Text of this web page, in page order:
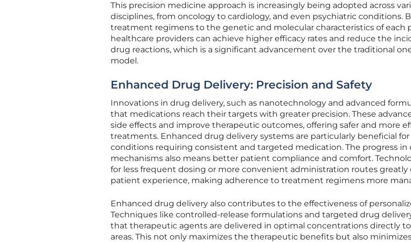
This precision medicine approach is increasingly being adopted across
disciplines, from oncology to cardiology, and even psychiatric conditions.
treatment regimens to the genetic and molecular characteristics of each
healthcare providers can achieve higher efficacy rates and reduce the
drug reactions, which is a significant advancement over the traditional
model.
Enhanced Drug Delivery: Precision and Safety
Innovations in drug delivery, such as nanotechnology and advanced
that medications reach their targets with greater precision. These
side effects and improve therapeutic outcomes, offering safer and more
treatments. Enhanced drug delivery systems are particularly beneficial
conditions requiring consistent and targeted medication. The progress in
mechanisms also means better patient compliance and comfort.
for less frequent dosing or more convenient administration routes greatly
patient experience, making adherence to treatment regimens more
Enhanced drug delivery also contributes to the effectiveness of
Techniques like controlled-release formulations and targeted drug
that therapeutic agents are delivered in optimal concentrations directly
areas. This not only maximizes the therapeutic benefits but also